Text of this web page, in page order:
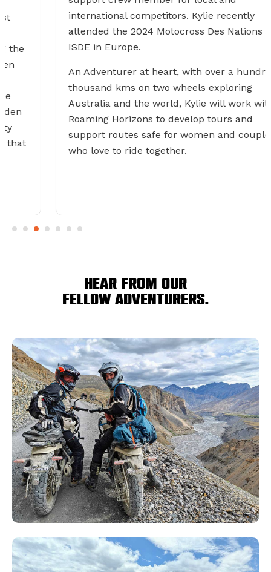
international competitors. Kylie recently
attended the 2024 Motocross Des Nations and
ISDE in Europe.
An Adventurer at heart, with over a hundred
thousand kms on two wheels exploring
Australia and the world, Kylie will work with
Roaming Horizons to develop tours and
support routes safe for women and couples
who love to ride together.
Hear from our
fellow adventurers.